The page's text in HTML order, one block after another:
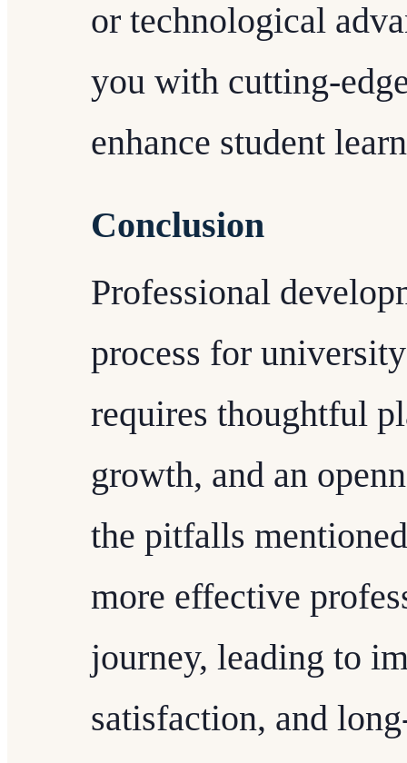
or technological
you with cutting-
enhance student
Conclusion
Professional
process for
requires thoughtful
growth, and an
the pitfalls
more effective
journey, leading to
satisfaction, and